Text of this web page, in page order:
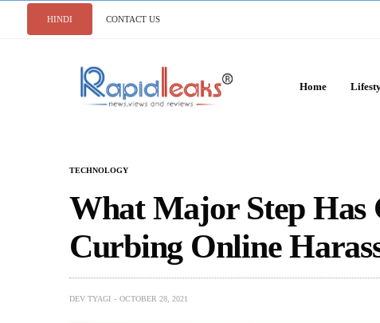
HINDI CONTACT US
Home
TECHNOLOGY
What Major Step Has
Curbing Online
DEV TYAGI OCTOBER 28, 2021